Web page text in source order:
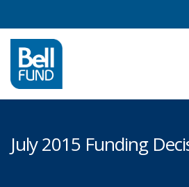
July 2015 Funding